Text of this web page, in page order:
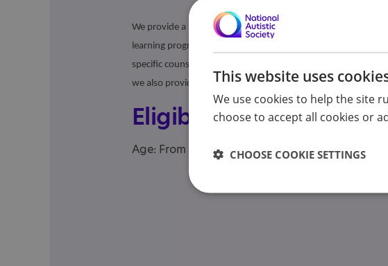
We provide a range of services including group social skills
learning programme), online social skills workshops (Autism
specific counselling, employment support, and autism
we also provide bespoke support for adults with autism and
Eligibility
Age: From age 18 to 98
This website uses
We use cookies to help the site
choose to accept all cookies or
CHOOSE COOKIE SETTINGS